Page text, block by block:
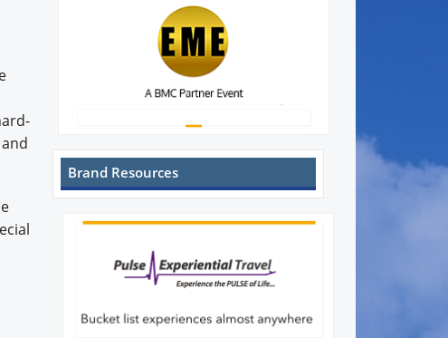
Brand Resources